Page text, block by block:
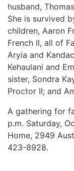
husband,
She is survived
children, Aaron
French II, all of
Aryia and
Kehaulani and
sister, Sondra
Proctor II; and
A gathering for
p.m. Saturday,
Home, 2949
423-8928.